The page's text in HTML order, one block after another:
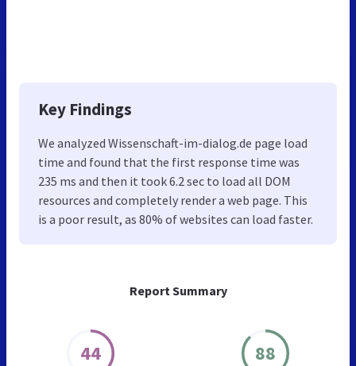
Report Summary
44 88
Key Findings
We analyzed Wissenschaft-im-dialog.de page load
time and found that the first response time was
235 ms and then it took 6.2 sec to load all DOM
resources and completely render a web page. This
is a poor result, as 80% of websites can load faster.